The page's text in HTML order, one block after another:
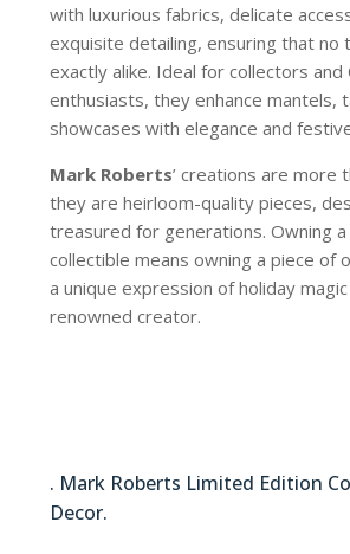
with luxurious fabrics, delicate
exquisite detailing, ensuring that no
exactly alike. Ideal for collectors and
enthusiasts, they enhance mantels,
showcases with elegance and
Mark Roberts’ creations are more
they are heirloom-quality pieces,
treasured for generations. Owning a
collectible means owning a piece of
a unique expression of holiday
renowned creator.
. Mark Roberts Limited Edition
Decor.